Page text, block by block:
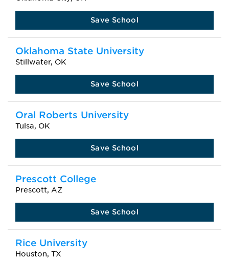
Save School
Oklahoma State University
Stillwater, OK
Save School
Oral Roberts University
Tulsa, OK
Save School
Prescott College
Prescott, AZ
Save School
Rice University
Houston, TX